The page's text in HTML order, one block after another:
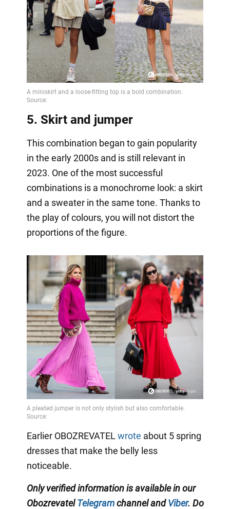
5. Skirt and jumper
This combination began to gain popularity
in the early 2000s and is still relevant in
2023. One of the most successful
combinations is a monochrome look: a skirt
and a sweater in the same tone. Thanks to
the play of colours, you will not distort the
proportions of the figure.
Earlier OBOZREVATEL wrote about 5 spring
dresses that make the belly less
noticeable.
Only verified information is available in our
ObozrevatelTelegramchannel andViber. Do